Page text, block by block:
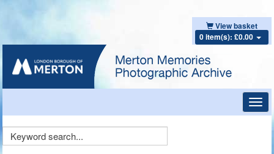
View basket
0 item(s): £0.00
Keyword